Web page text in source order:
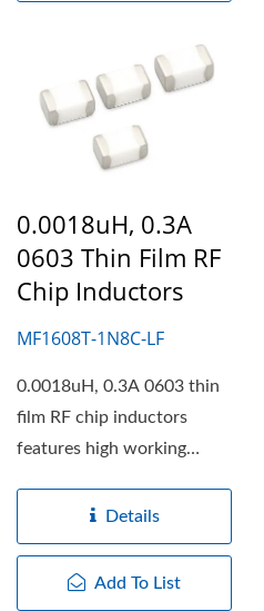
0.0018uH, 0.3A
0603 Thin Film RF
Chip Inductors
MF1608T-1N8C-LF
0.0018uH, 0.3A 0603 thin
film RF chip inductors
features high working
Details
Add To List